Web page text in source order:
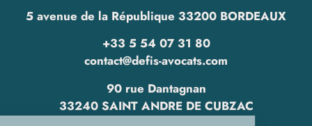
5 avenue de la République 33200 BORDEAUX
+33 5 54 07 31 80
contact@defis-avocats.com
90 rue Dantagnan
33240 SAINT ANDRE DE CUBZAC